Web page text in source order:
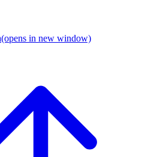
(opens in new window)